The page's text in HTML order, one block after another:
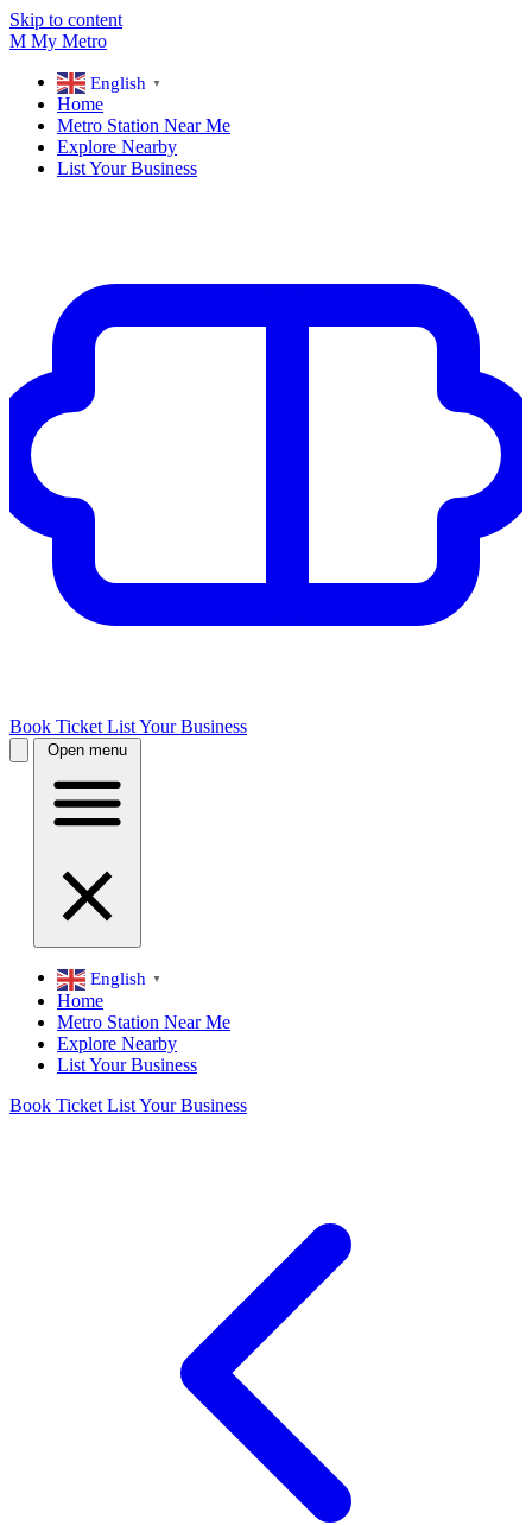
Skip to content
M My Metro
English ▼
Home
Metro Station Near Me
Explore Nearby
List Your Business
Book Ticket List Your Business
Open menu
English ▼
Home
Metro Station Near Me
Explore Nearby
List Your Business
Book Ticket List Your Business